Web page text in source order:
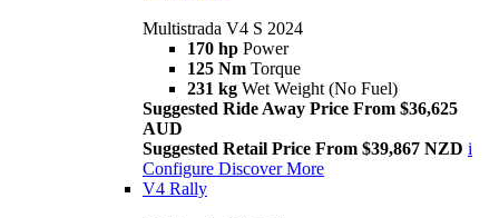
Multistrada V4 S 2024
170 hp Power
125 Nm Torque
231 kg Wet Weight (No Fuel)
Suggested Ride Away Price From $36,625
AUD
Suggested Retail Price From $39,867 NZD i
Configure Discover More
V4 Rally